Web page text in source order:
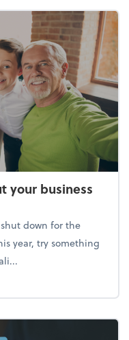
your business
down for the
year, try something
(without your business